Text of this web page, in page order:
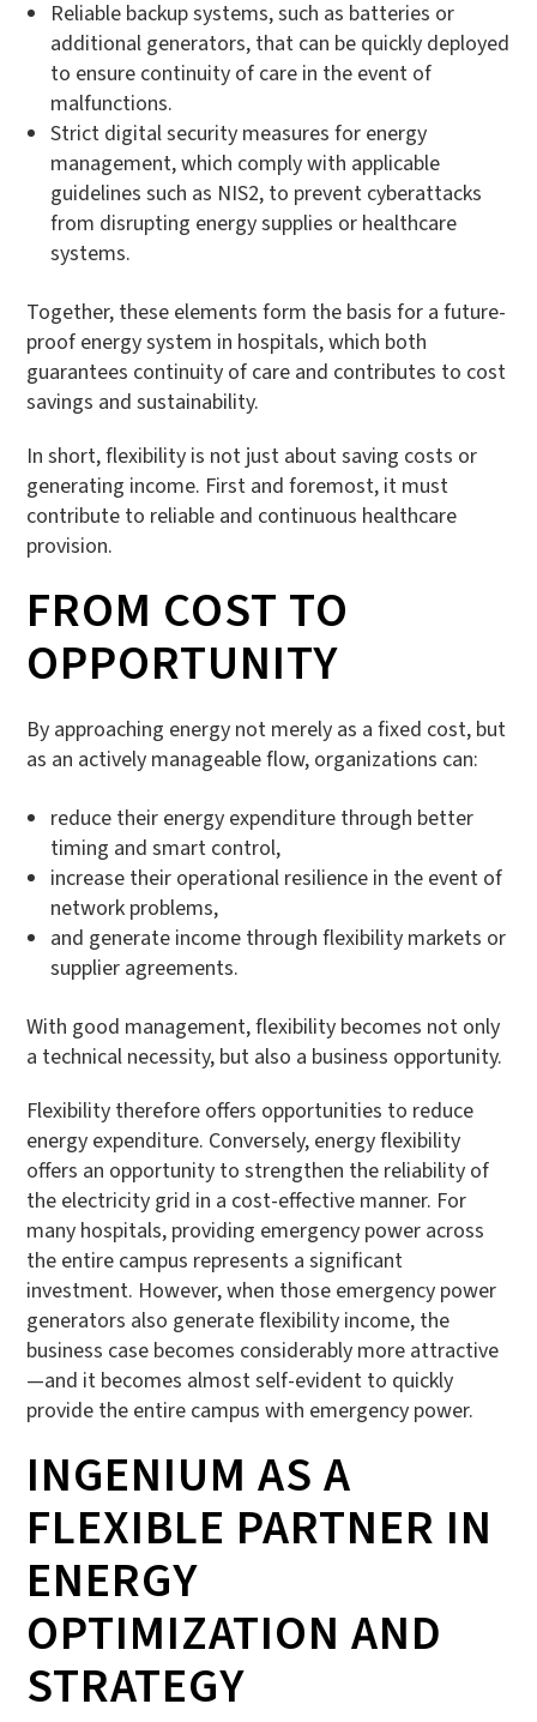
Reliable backup systems, such as batteries or
additional generators, that can be quickly deployed
to ensure continuity of care in the event of
malfunctions.
Strict digital security measures for energy
management, which comply with applicable
guidelines such as NIS2, to prevent cyberattacks
from disrupting energy supplies or healthcare
systems.
Together, these elements form the basis for a future-
proof energy system in hospitals, which both
guarantees continuity of care and contributes to cost
savings and sustainability.
In short, flexibility is not just about saving costs or
generating income. First and foremost, it must
contribute to reliable and continuous healthcare
provision.
FROM COST TO
OPPORTUNITY
By approaching energy not merely as a fixed cost, but
as an actively manageable flow, organizations can:
reduce their energy expenditure through better
timing and smart control,
increase their operational resilience in the event of
network problems,
and generate income through flexibility markets or
supplier agreements.
With good management, flexibility becomes not only
a technical necessity, but also a business opportunity.
Flexibility therefore offers opportunities to reduce
energy expenditure. Conversely, energy flexibility
offers an opportunity to strengthen the reliability of
the electricity grid in a cost-effective manner. For
many hospitals, providing emergency power across
the entire campus represents a significant
investment. However, when those emergency power
generators also generate flexibility income, the
business case becomes considerably more attractive
—and it becomes almost self-evident to quickly
provide the entire campus with emergency power.
INGENIUM AS A
FLEXIBLE PARTNER IN
ENERGY
OPTIMIZATION AND
STRATEGY